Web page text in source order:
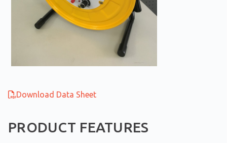
Download Data Sheet
PRODUCT FEATURES